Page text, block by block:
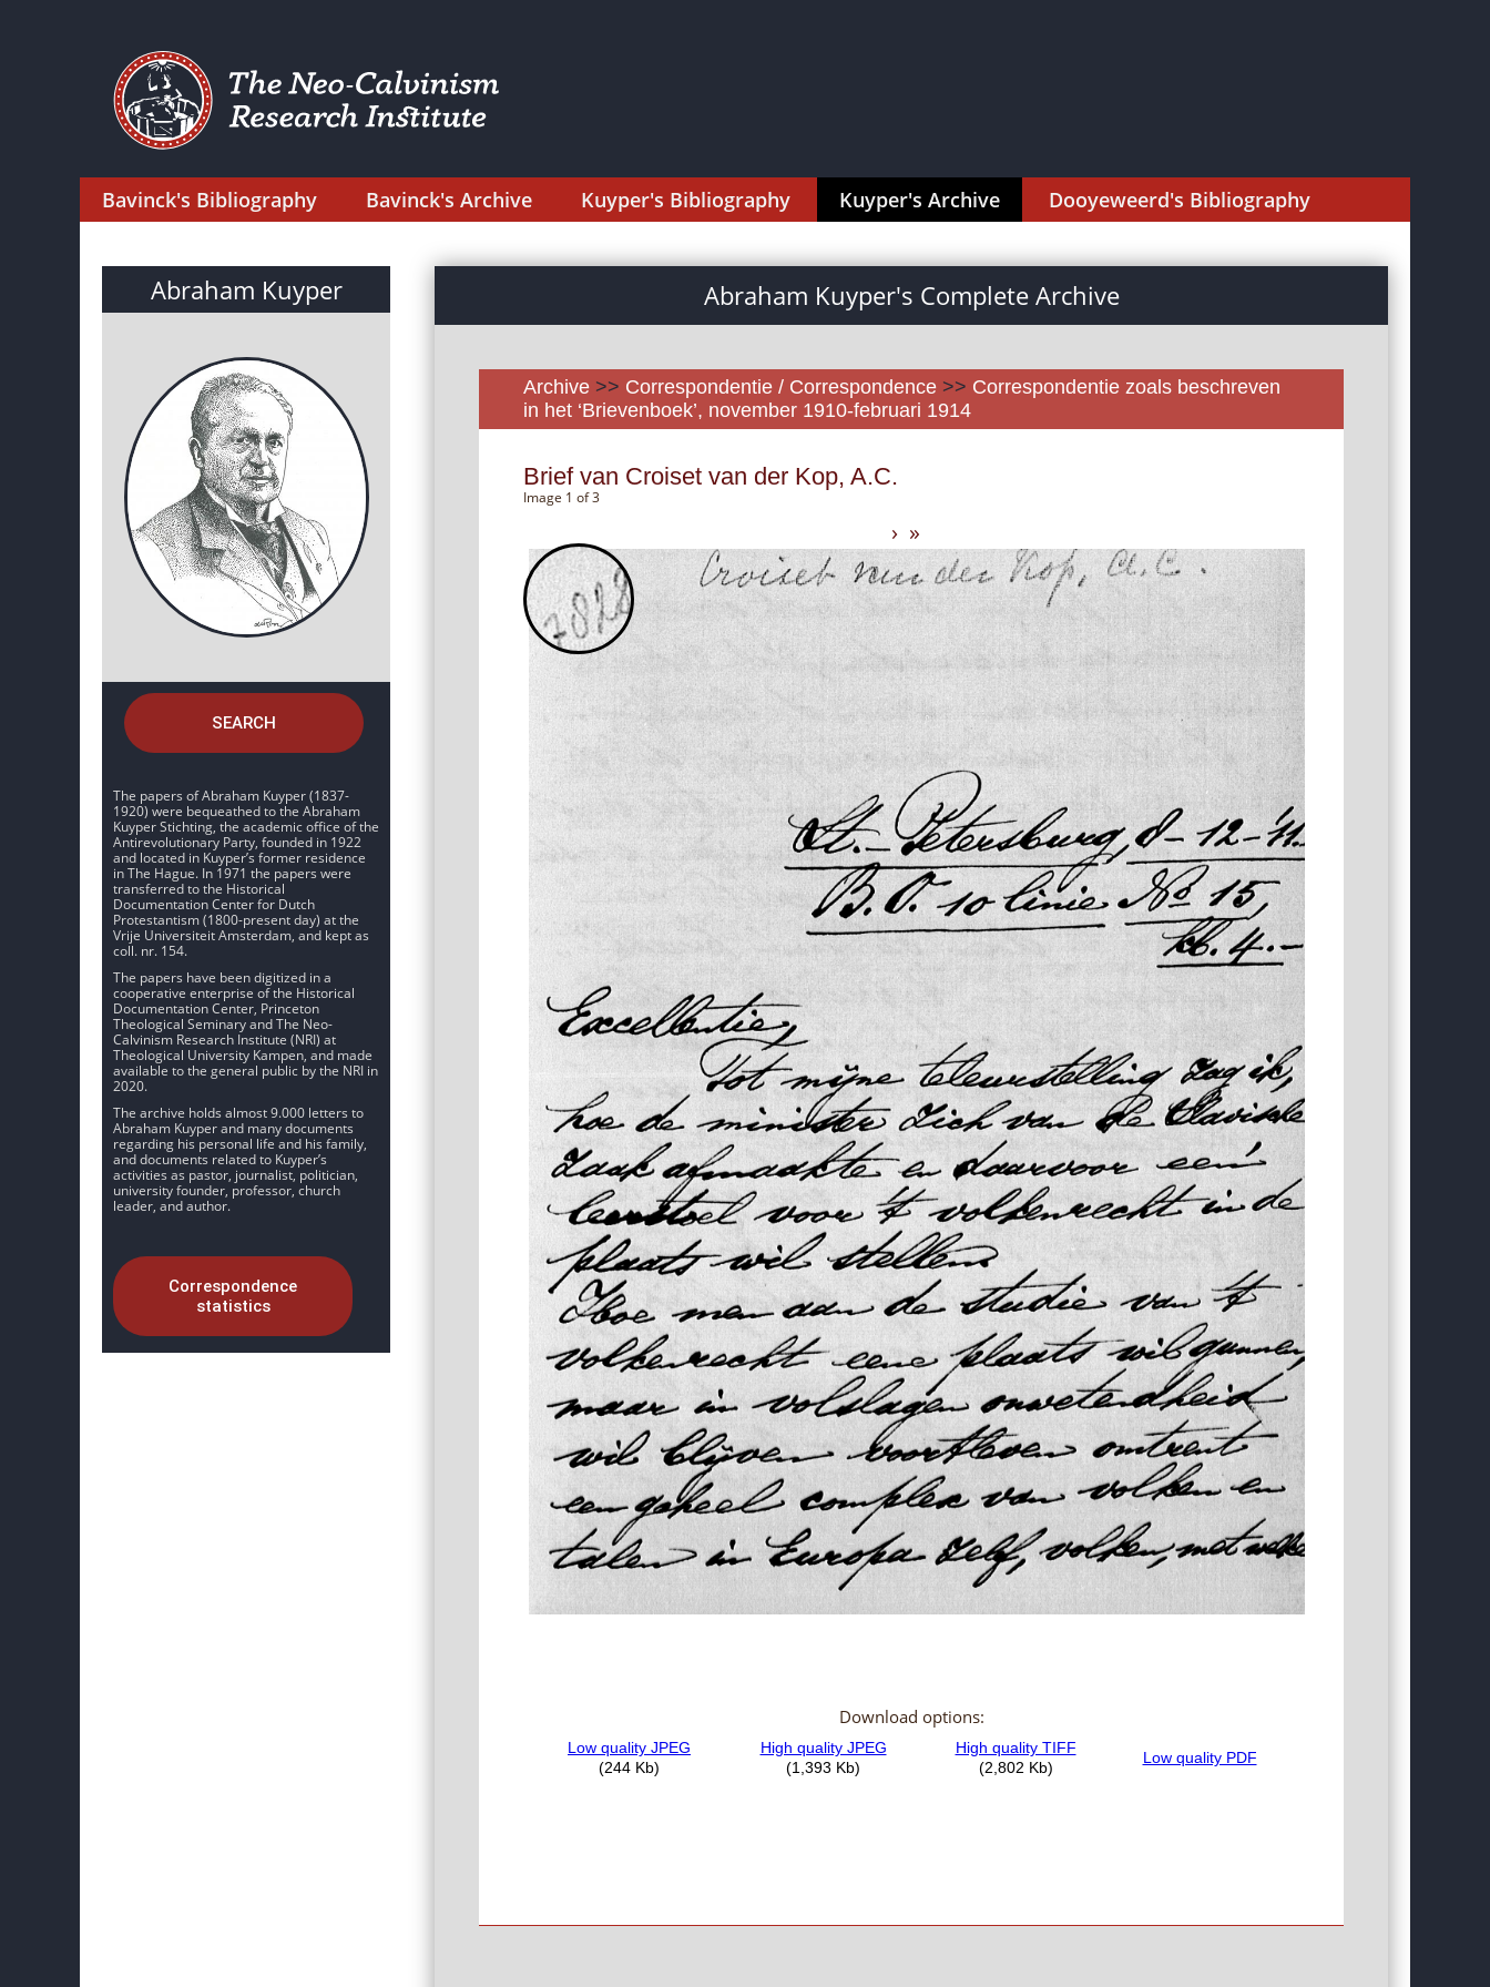
Bavinck's Bibliography Bavinck's Archive Kuyper's Bibliography Kuyper's Archive Dooyeweerd's Bibliography
Abraham Kuyper
SEARCH
The papers of Abraham Kuyper (1837-
1920) were bequeathed to the Abraham
Kuyper Stichting, the academic office of the
Antirevolutionary Party, founded in 1922
and located in Kuyper’s former residence
in The Hague. In 1971 the papers were
transferred to the Historical
Documentation Center for Dutch
Protestantism (1800-present day) at the
Vrije Universiteit Amsterdam, and kept as
coll. nr. 154.
The papers have been digitized in a
cooperative enterprise of the Historical
Documentation Center, Princeton
Theological Seminary and The Neo-
Calvinism Research Institute (NRI) at
Theological University Kampen, and made
available to the general public by the NRI in
2020.
The archive holds almost 9.000 letters to
Abraham Kuyper and many documents
regarding his personal life and his family,
and documents related to Kuyper’s
activities as pastor, journalist, politician,
university founder, professor, church
leader, and author.
Correspondence
statistics
Abraham Kuyper's Complete Archive
Archive >> Correspondentie / Correspondence >> Correspondentie zoals beschreven
in het ‘Brievenboek’, november 1910-februari 1914
Brief van Croiset van der Kop, A.C.
Image 1 of 3
› »
Download options: